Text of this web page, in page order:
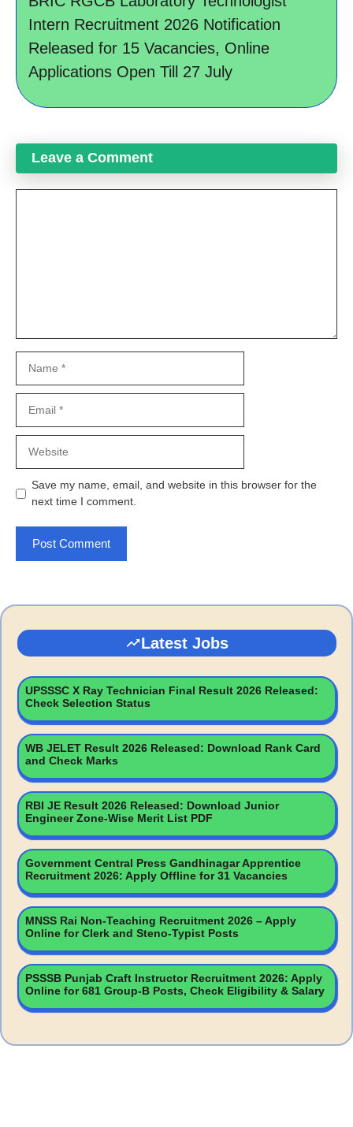
Intern Recruitment 2026 Notification
Released for 15 Vacancies, Online
Applications Open Till 27 July
Leave a Comment
Save my name, email, and website in this browser for the
next time I comment.
Latest Jobs
UPSSSC X Ray Technician Final Result 2026 Released:
Check Selection Status
WB JELET Result 2026 Released: Download Rank Card
and Check Marks
RBI JE Result 2026 Released: Download Junior
Engineer Zone-Wise Merit List PDF
Government Central Press Gandhinagar Apprentice
Recruitment 2026: Apply Offline for 31 Vacancies
MNSS Rai Non-Teaching Recruitment 2026 – Apply
Online for Clerk and Steno-Typist Posts
PSSSB Punjab Craft Instructor Recruitment 2026: Apply
Online for 681 Group-B Posts, Check Eligibility & Salary